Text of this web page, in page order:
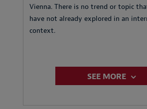
Vienna. There is no trend or topic
have not already explored in an
context.
SEE MORE